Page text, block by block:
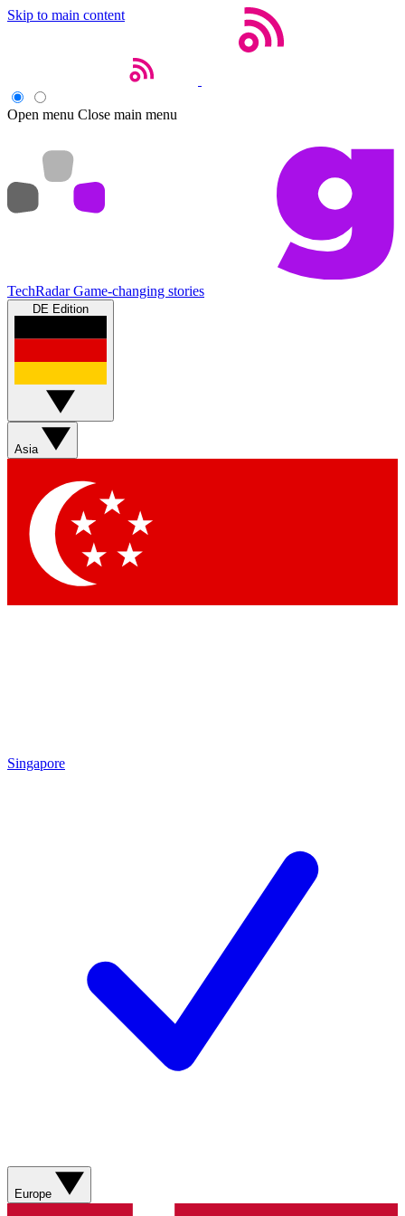
Skip to main content
Open menu Close main menu
TechRadar Game-changing stories
DE Edition
Asia
Singapore
Europe